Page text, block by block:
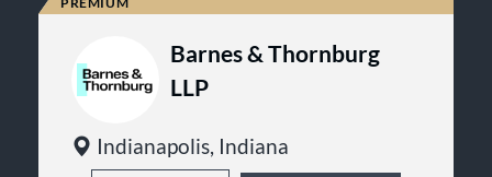
Barnes & Thornburg
LLP
Indianapolis, Indiana